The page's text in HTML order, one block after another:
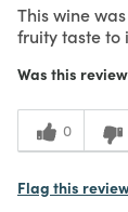
This wine
fruity taste to
Was this
0
Flag this